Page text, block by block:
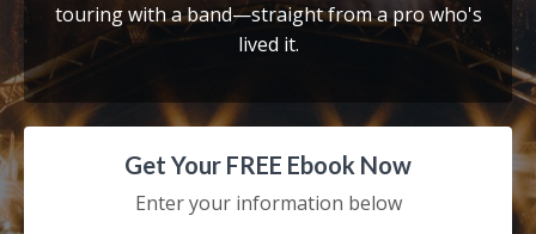
touring with a band—straight from a pro who's
lived it.
Get Your FREE Ebook Now
Enter your information below